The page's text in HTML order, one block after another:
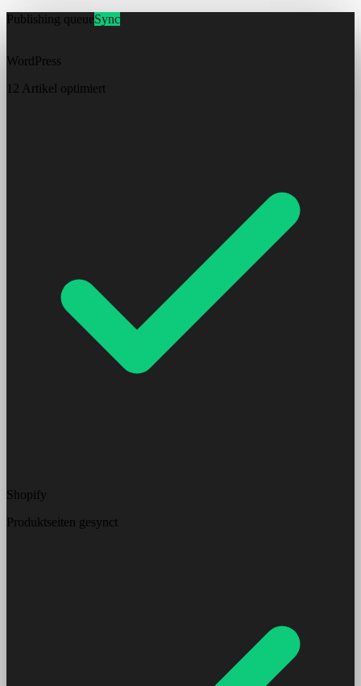
Publishing queueSync
WordPress
12 Artikel optimiert
Shopify
Produktseiten gesynct